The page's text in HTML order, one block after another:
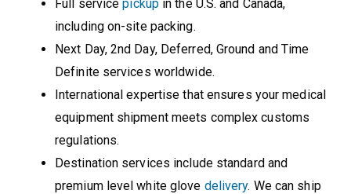
Full servicepickupin the U.S. and Canada,
including on-site packing.
Next Day, 2nd Day, Deferred, Ground and Time
Definite services worldwide.
International expertise that ensures your medical
equipment shipment meets complex customs
regulations.
Destination services include standard and
premium level white glove delivery. We can ship